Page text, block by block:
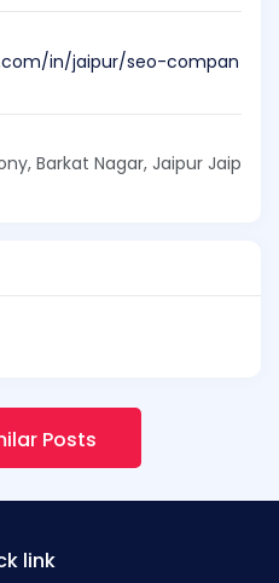
in/jaipur/seo-compan
Barkat Nagar, Jaipur Jaip
Posts
link